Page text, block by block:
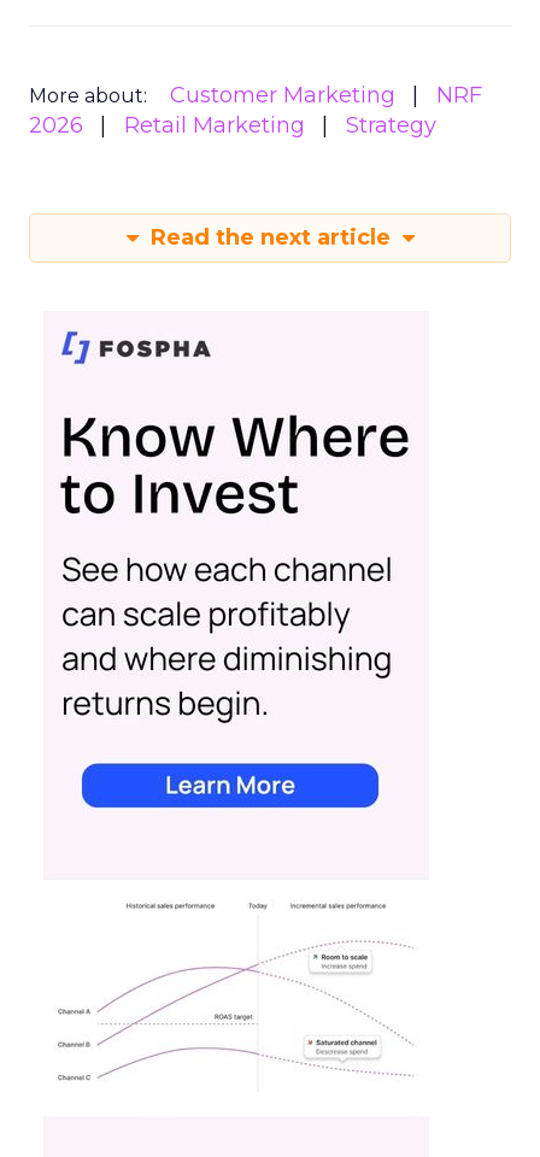
More about: Customer Marketing
NRF
2026
Retail Marketing Strategy
Read the next article